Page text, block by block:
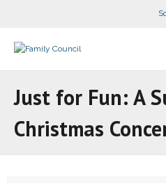
Just for Fun: A
Christmas